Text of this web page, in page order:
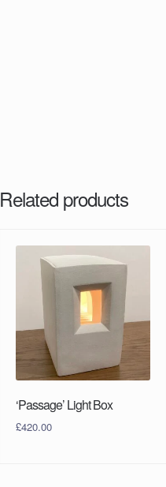
Related products
‘Passage’ Light Box
£420.00